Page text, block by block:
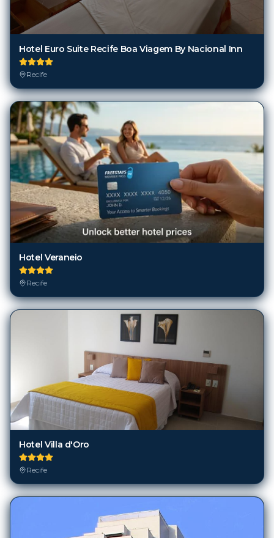
Hotel Euro Suite Recife Boa Viagem By Nacional Inn
Recife
Hotel Veraneio
Recife
Hotel Villa d'Oro
Recife